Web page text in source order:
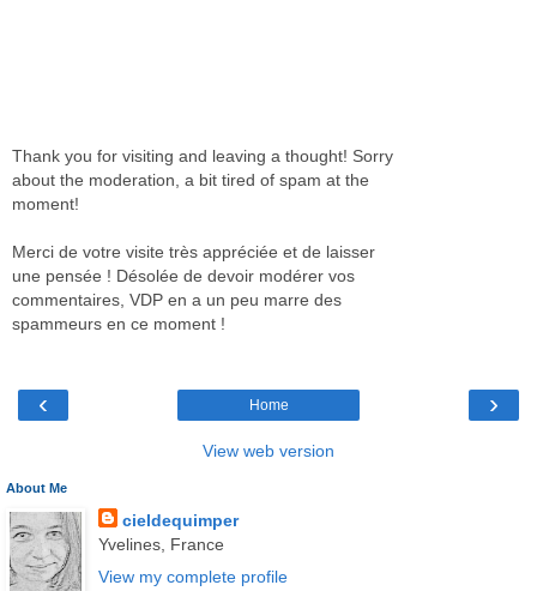
Thank you for visiting and leaving a thought! Sorry
about the moderation, a bit tired of spam at the
moment!
Merci de votre visite très appréciée et de laisser
une pensée ! Désolée de devoir modérer vos
commentaires, VDP en a un peu marre des
spammeurs en ce moment !
‹ ›
Home
View web version
About Me
cieldequimper
Yvelines, France
View my complete profile